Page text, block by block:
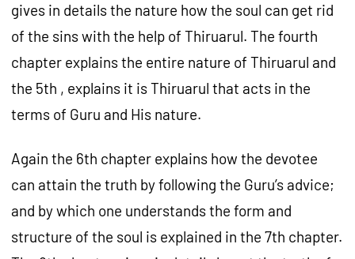
gives in details the nature how the soul can get rid
of the sins with the help of Thiruarul. The fourth
chapter explains the entire nature of Thiruarul and
the 5th , explains it is Thiruarul that acts in the
terms of Guru and His nature.
Again the 6th chapter explains how the devotee
can attain the truth by following the Guru’s advice;
and by which one understands the form and
structure of the soul is explained in the 7th chapter.